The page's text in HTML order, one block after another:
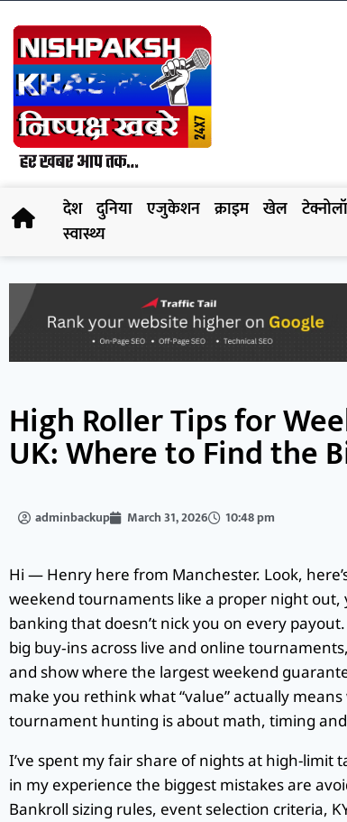
देश दुनिया एजुकेशन क्राइम खेल
स्वास्थ्य
High Roller Tips for
UK: Where to Find the
adminbackup March 31, 2026 10:48 pm
Hi — Henry here from Manchester. Look,
weekend tournaments like a proper night out,
banking that doesn’t nick you on every
big buy‑ins across live and online
and show where the largest weekend
make you rethink what “value” actually
tournament hunting is about math, timing
I’ve spent my fair share of nights at high-limit
in my experience the biggest mistakes are
Bankroll sizing rules, event selection criteria,